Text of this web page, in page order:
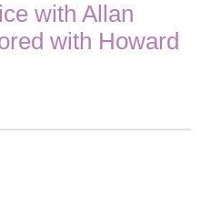
with Allan
with Howard